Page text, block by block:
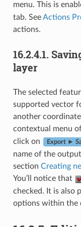
menu. This is
tab. SeeActions
actions.
16.2.4.1.
layer
The selected
supported vector
another
contextual menu
click on
Export ►
name of the
section Creating
You’ll notice that
checked. It is also
options within the